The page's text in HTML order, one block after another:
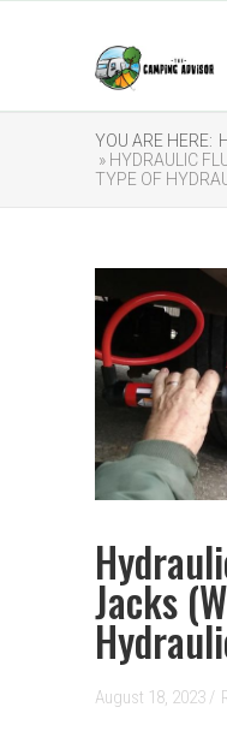
YOU ARE HERE:
» HYDRAULIC
TYPE OF
Jacks
August 18, 2023 /